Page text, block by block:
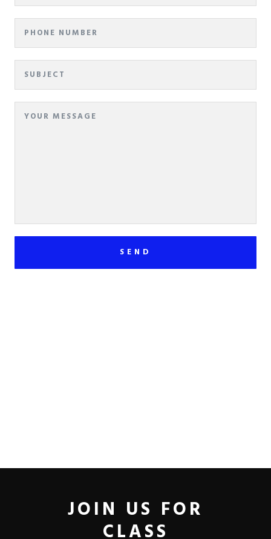
JOIN US FOR
CLASS